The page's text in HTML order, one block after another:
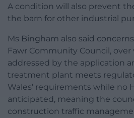
A condition will also prevent
the barn for other industrial
Ms Bingham also said
Fawr Community Council,
addressed by the application
treatment plant meets
Wales’ requirements while no
anticipated, meaning the
construction traffic